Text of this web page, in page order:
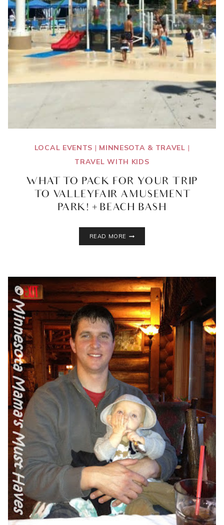
LOCAL EVENTS | MINNESOTA & TRAVEL |
TRAVEL WITH KIDS
WHAT TO PACK FOR YOUR TRIP
TO VALLEYFAIR AMUSEMENT
PARK! + BEACH BASH
READ MORE
TRIP
TO
VALLEYFAIR
AMUSEMENT
PARK!
+
BEACH
BASH